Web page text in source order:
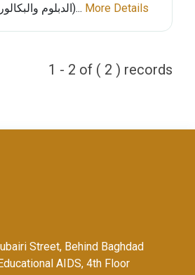
(الدبلوم والبكالوريوس) المختلفة، م... More Details
1 - 2 of ( 2 ) records
Street, Behind Baghdad
AIDS, 4th Floor